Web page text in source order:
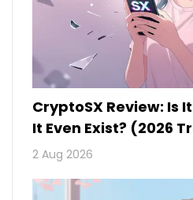
CryptoSX Review: Is
It Even Exist? (2026
2 Aug 2026